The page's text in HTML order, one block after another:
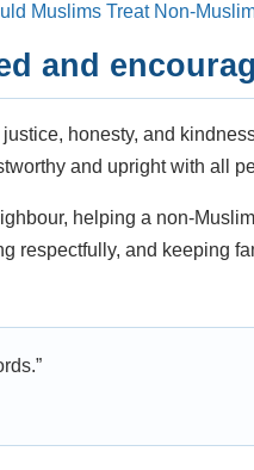
Muslims Treat Non-
and
honesty, and
and upright with all
helping a non-
respectfully, and keeping